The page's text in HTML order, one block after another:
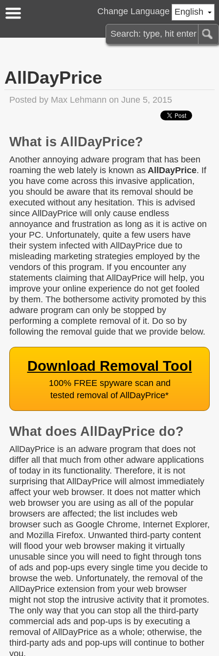
English
Change Language
AllDayPrice
Posted by Max Lehmann on June 5, 2015
What is AllDayPrice?
Another annoying adware program that has been
roaming the web lately is known as AllDayPrice. If
you have come across this invasive application,
you should be aware that its removal should be
executed without any hesitation. This is advised
since AllDayPrice will only cause endless
annoyance and frustration as long as it is active on
your PC. Unfortunately, quite a few users have
their system infected with AllDayPrice due to
misleading marketing strategies employed by the
vendors of this program. If you encounter any
statements claiming that AllDayPrice will help, you
improve your online experience do not get fooled
by them. The bothersome activity promoted by this
adware program can only be stopped by
performing a complete removal of it. Do so by
following the removal guide that we provide below.
Download Removal Tool
100% FREE spyware scan and
tested removal of AllDayPrice*
What does AllDayPrice do?
AllDayPrice is an adware program that does not
differ all that much from other adware applications
of today in its functionality. Therefore, it is not
surprising that AllDayPrice will almost immediately
affect your web browser. It does not matter which
web browser you are using as all of the popular
browsers are affected; the list includes web
browser such as Google Chrome, Internet Explorer,
and Mozilla Firefox. Unwanted third-party content
will flood your web browser making it virtually
unusable since you will need to fight through tons
of ads and pop-ups every single time you decide to
browse the web. Unfortunately, the removal of the
AllDayPrice extension from your web browser
might not stop the intrusive activity that it promotes.
The only way that you can stop all the third-party
commercial ads and pop-ups is by executing a
removal of AllDayPrice as a whole; otherwise, the
third-party ads and pop-ups will continue to bother
you.